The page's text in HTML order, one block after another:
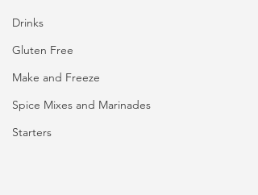
Drinks
Gluten Free
Make and Freeze
Spice Mixes and Marinades
Starters